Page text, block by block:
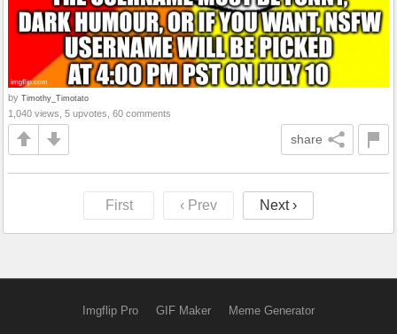
by Timothy_Timotato
1,040 views, 5 upvotes, 60 comments
share
First ‹ Prev Next ›
Imgflip Pro GIF Maker Meme Generator